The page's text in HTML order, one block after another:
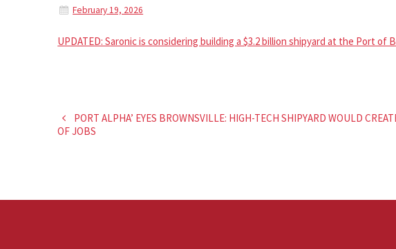
February 19, 2026
UPDATED: Saronic is considering building a $3.2 billion shipyard at the Port of
PORT ALPHA’ EYES BROWNSVILLE: HIGH-TECH SHIPYARD WOULD
OF JOBS